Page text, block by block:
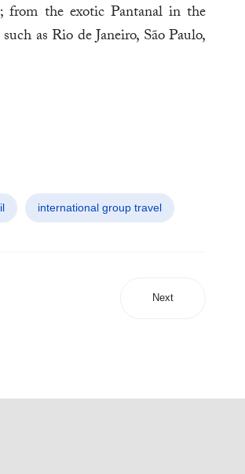
the exotic Pantanal in the
as Rio de Janeiro, São Paulo,
international group travel
Next